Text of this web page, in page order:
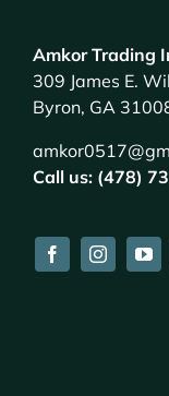
Amkor Trading
309 James E.
Byron, GA
Call us: (478)